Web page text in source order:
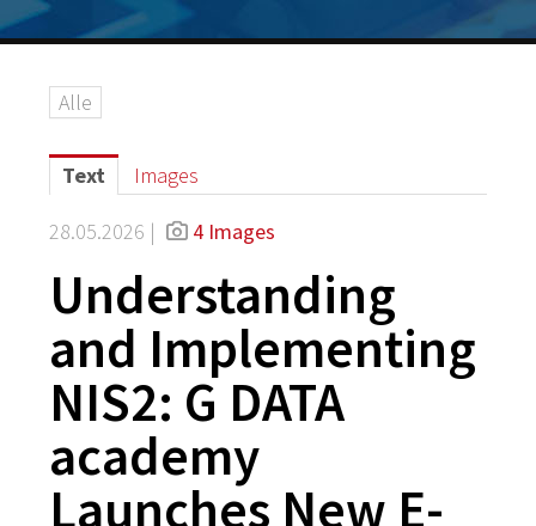
Alle
Text Images
28.05.2026 | 4 Images
Understanding
and Implementing
NIS2: G DATA
academy
Launches New E-